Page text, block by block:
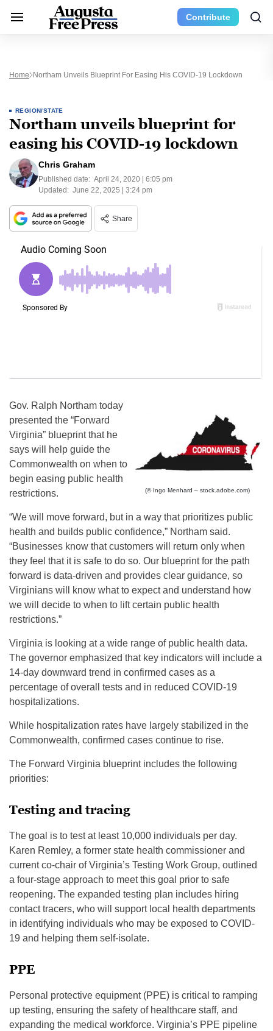
Contribute
Home Northam Unveils Blueprint For Easing His COVID-19 Lockdown
REGION/STATE
Northam unveils blueprint for
easing his COVID-19 lockdown
Chris Graham
Published date: April 24, 2020 | 6:05 pm
Updated: June 22, 2025 | 3:24 pm
Share
(© Ingo Menhard – stock.adobe.com)
Gov. Ralph Northam today
presented the “Forward
Virginia” blueprint that he
says will help guide the
Commonwealth on when to
begin easing public health
restrictions.
“We will move forward, but in a way that prioritizes public
health and builds public confidence,” Northam said.
“Businesses know that customers will return only when
they feel that it is safe to do so. Our blueprint for the path
forward is data-driven and provides clear guidance, so
Virginians will know what to expect and understand how
we will decide to when to lift certain public health
restrictions.”
Virginia is looking at a wide range of public health data.
The governor emphasized that key indicators will include a
14-day downward trend in confirmed cases as a
percentage of overall tests and in reduced COVID-19
hospitalizations.
While hospitalization rates have largely stabilized in the
Commonwealth, confirmed cases continue to rise.
The Forward Virginia blueprint includes the following
priorities:
Testing and tracing
The goal is to test at least 10,000 individuals per day.
Karen Remley, a former state health commissioner and
current co-chair of Virginia’s Testing Work Group, outlined
a four-stage approach to meet this goal prior to safe
reopening. The expanded testing plan includes hiring
contact tracers, who will support local health departments
in identifying individuals who may be exposed to COVID-
19 and helping them self-isolate.
PPE
Personal protective equipment (PPE) is critical to ramping
up testing, ensuring the safety of healthcare staff, and
expanding the medical workforce. Virginia’s PPE pipeline